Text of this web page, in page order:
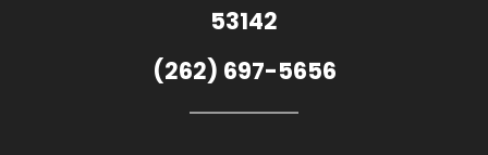
53142
(262) 697-5656